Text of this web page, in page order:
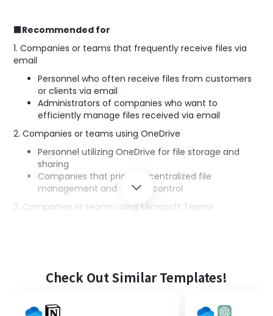
■Recommended for
1. Companies or teams that frequently receive files via
email
Personnel who often receive files from customers
or clients via email
Administrators of companies who want to
efficiently manage files received via email
2. Companies or teams using OneDrive
Personnel utilizing OneDrive for file storage and
sharing
Companies that prioritize centralized file
management and access control
3. Companies or teams using Microsoft Teams
information with the team in real-time
automation
Check Out Similar Templates!